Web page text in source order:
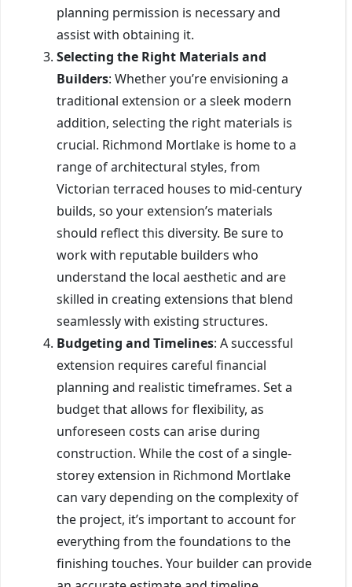
planning permission is necessary and
assist with obtaining it.
Selecting the Right Materials and
Builders: Whether you’re envisioning a
traditional extension or a sleek modern
addition, selecting the right materials is
crucial. Richmond Mortlake is home to a
range of architectural styles, from
Victorian terraced houses to mid-century
builds, so your extension’s materials
should reflect this diversity. Be sure to
work with reputable builders who
understand the local aesthetic and are
skilled in creating extensions that blend
seamlessly with existing structures.
Budgeting and Timelines: A successful
extension requires careful financial
planning and realistic timeframes. Set a
budget that allows for flexibility, as
unforeseen costs can arise during
construction. While the cost of a single-
storey extension in Richmond Mortlake
can vary depending on the complexity of
the project, it’s important to account for
everything from the foundations to the
finishing touches. Your builder can provide